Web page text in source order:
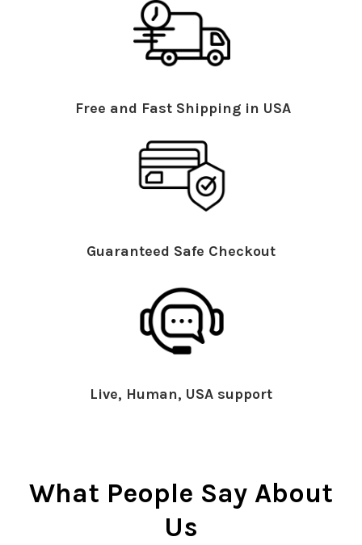
Free and Fast Shipping in USA
Guaranteed Safe Checkout
Live, Human, USA support
What People Say About
Us